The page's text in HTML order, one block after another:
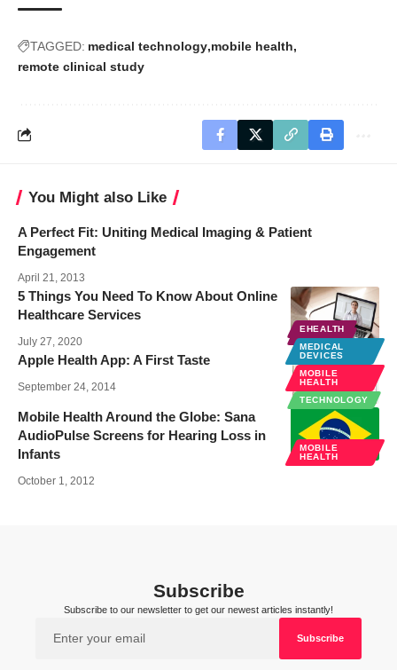
TAGGED: medical technology mobile health
remote clinical study
You Might also Like
A Perfect Fit: Uniting Medical Imaging & Patient
Engagement
April 21, 2013
5 Things You Need To Know About Online
Healthcare Services
July 27, 2020
EHEALTH
MEDICAL
DEVICES
MOBILE
HEALTH
TECHNOLOGY
Apple Health App: A First Taste
September 24, 2014
MOBILE
HEALTH
Mobile Health Around the Globe: Sana
AudioPulse Screens for Hearing Loss in
Infants
October 1, 2012
Subscribe
Subscribe to our newsletter to get our newest articles instantly!